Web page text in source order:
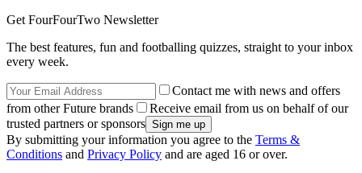
Get FourFourTwo Newsletter
The best features, fun and footballing quizzes, straight to your inbox
every week.
Contact me with news and offers
from other Future brands
Receive email from us on behalf of our
trusted partners or sponsors
By submitting your information you agree to the Terms &
Conditions and Privacy Policy and are aged 16 or over.